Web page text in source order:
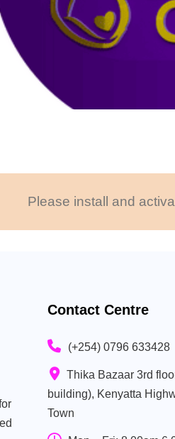
Please install and
Contact Centre
(+254) 0796 633428
Thika Bazaar 3rd
building), Kenyatta
Town